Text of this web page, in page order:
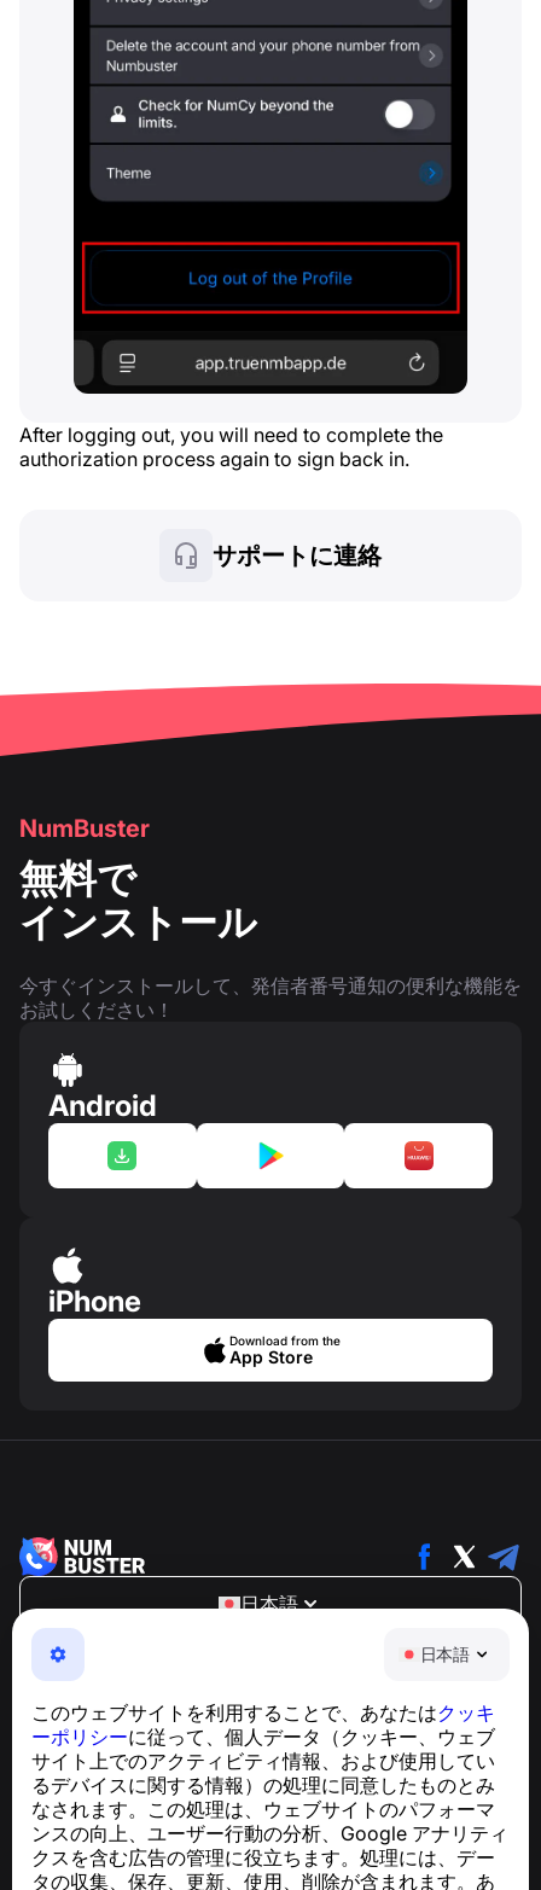
日本語
このウェブサイトを利用することで、あなたはクッキ
ーポリシーに従って、個人データ（クッキー、ウェブ
サイト上でのアクティビティ情報、および使用してい
るデバイスに関する情報）の処理に同意したものとみ
なされます。この処理は、ウェブサイトのパフォーマ
ンスの向上、ユーザー行動の分析、Google アナリティ
クスを含む広告の管理に役立ちます。処理には、デー
タの収集、保存、更新、使用、削除が含まれます。あ
After logging out, you will need to complete the
authorization process again to sign back in.
サポートに連絡
NumBuster
無料で
インストール
今すぐインストールして、発信者番号通知の便利な機能を
お試しください！
Android
iPhone
Download from the
App Store
日本語
NumBuster © 2013—2026 ·
support@numbuster.com
電話詐欺、スパム、不審なメッセージからあなたを守る、
GDPR準拠に関するお問い合わせ：
support@numbuster.com
ヘルプセンター
ニュースと記事
プロジェクトについて